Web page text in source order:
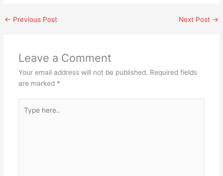
← Previous Post Next Post →
Leave a Comment
Your email address will not be published. Required fields
are marked *
here..